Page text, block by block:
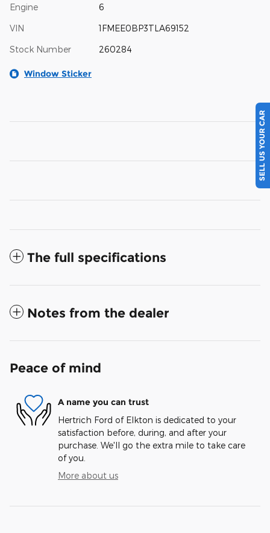
Engine 6
VIN 1FMEE0BP3TLA69152
Stock Number 260284
Window Sticker
The full specifications
Notes from the dealer
Peace of mind
A name you can trust
Hertrich Ford of Elkton is dedicated to your
satisfaction before, during, and after your
purchase. We'll go the extra mile to take care
of you.
More about us
SELL US YOUR CAR